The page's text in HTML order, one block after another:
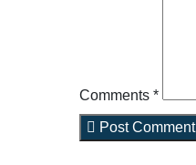
Comments *
Post Comment